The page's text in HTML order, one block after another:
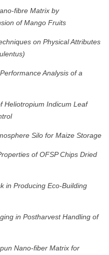
fibre Matrix by
of Mango Fruits
on Physical Attributes
Analysis of a
Heliotropium Indicum Leaf
Silo for Maize Storage
of OFSP Chips Dried
in Producing Eco-Building
in Postharvest Handling of
Nano-fiber Matrix for